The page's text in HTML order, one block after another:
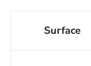
Surface